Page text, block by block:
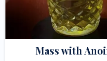
Mass with